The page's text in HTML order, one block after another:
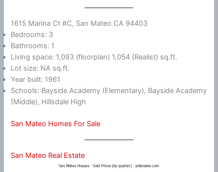
1615 Marina Ct #C, San Mateo CA 94403
Bedrooms: 3
Bathrooms: 1
Living space: 1,093 (floorplan) 1,054 (Realist) sq.ft.
Lot size: NA sq.ft.
Year built: 1961
Schools: Bayside Academy (Elementary), Bayside Academy
(Middle), Hillsdale High
San Mateo Homes For Sale
San Mateo Real Estate